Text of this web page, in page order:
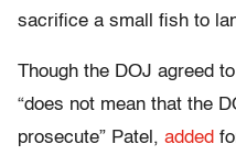
sacrifice a small fish to
Though the DOJ agreed
“does not mean that the
prosecute” Patel, added